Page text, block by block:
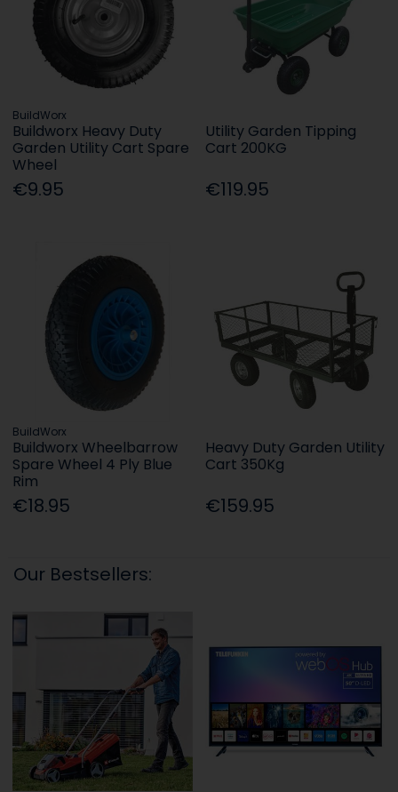
BuildWorx
Buildworx Heavy Duty
Garden Utility Cart Spare
Wheel
€9.95
Utility Garden Tipping
Cart 200KG
€119.95
BuildWorx
Buildworx Wheelbarrow
Spare Wheel 4 Ply Blue
Rim
€18.95
Heavy Duty Garden Utility
Cart 350Kg
€159.95
Our Bestsellers: